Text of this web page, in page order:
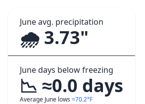
June avg. precipitation
🌧️ 3.73"
June days below freezing
📉 ≈0.0 days
Average June lows ≈70.2°F